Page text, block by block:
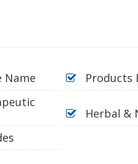
Name
Products
Herbal &